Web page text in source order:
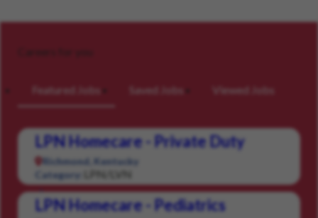
Careers for you
Featured Jobs Saved Jobs Viewed Jobs
LPN Homecare - Private Duty
Richmond, Kentucky
Category:
LPN/LVN
LPN Homecare - Pediatrics